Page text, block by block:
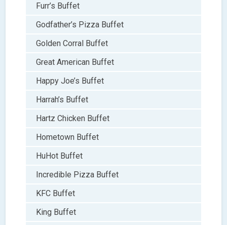
Furr’s Buffet
Godfather’s Pizza Buffet
Golden Corral Buffet
Great American Buffet
Happy Joe’s Buffet
Harrah’s Buffet
Hartz Chicken Buffet
Hometown Buffet
HuHot Buffet
Incredible Pizza Buffet
KFC Buffet
King Buffet